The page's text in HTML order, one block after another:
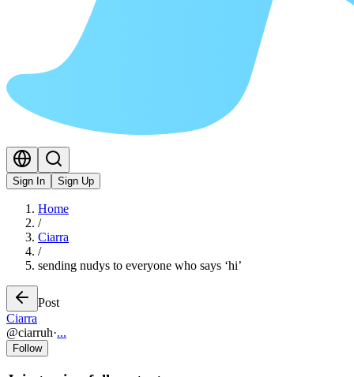
Sign In Sign Up
Home
/
Ciarra
/
sending nudys to everyone who says ‘hi’
Post
Ciarra
@ciarruh·...
Follow